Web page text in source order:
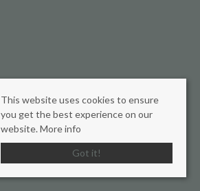
This website uses cookies to ensure
you get the best experience on our
website. More info
Got it!